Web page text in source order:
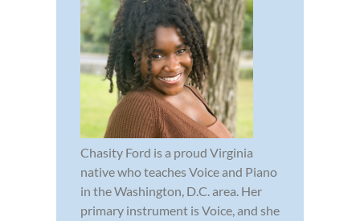
Chasity Ford is a proud Virginia
native who teaches Voice and Piano
in the Washington, D.C. area. Her
primary instrument is Voice, and she